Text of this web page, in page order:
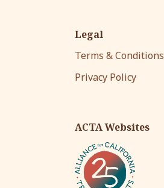
Legal
Terms & Conditions
Privacy Policy
ACTA Websites